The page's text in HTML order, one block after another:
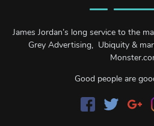
James Jordan’s long service to the
Grey Advertising, Ubiquity &
Good people are